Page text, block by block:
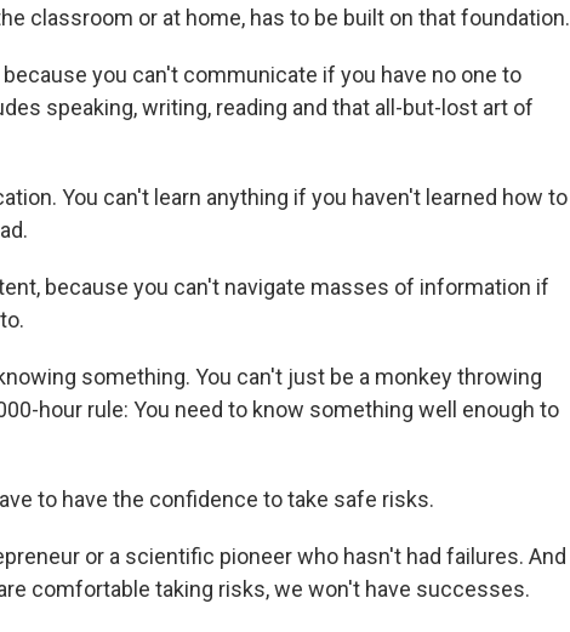
classroom or at home, has to be built on that foundation.
you can't communicate if you have no one to
speaking, writing, reading and that all-but-lost art of
You can't learn anything if you haven't learned how to
because you can't navigate masses of information if
something. You can't just be a monkey throwing
hour rule: You need to know something well enough to
to have the confidence to take safe risks.
or a scientific pioneer who hasn't had failures. And
comfortable taking risks, we won't have successes.